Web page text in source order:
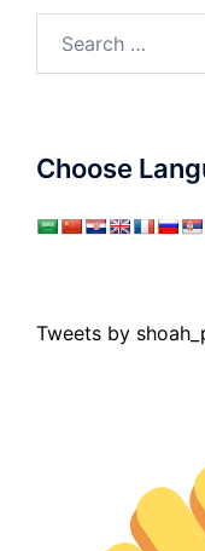
for:
Choose
Tweets by